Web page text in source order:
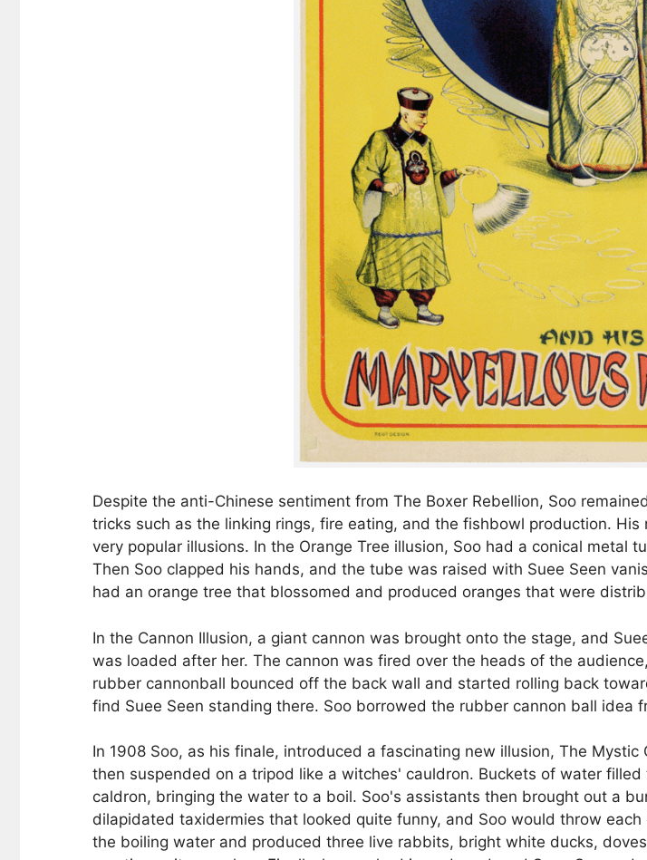
Despite the anti-Chinese sentiment from The Boxer Rebellion, Soo
tricks such as the linking rings, fire eating, and the fishbowl production.
very popular illusions. In the Orange Tree illusion, Soo had a conical metal
Then Soo clapped his hands, and the tube was raised with Suee Seen
had an orange tree that blossomed and produced oranges that were
In the Cannon Illusion, a giant cannon was brought onto the stage, and
was loaded after her. The cannon was fired over the heads of the
rubber cannonball bounced off the back wall and started rolling back
find Suee Seen standing there. Soo borrowed the rubber cannon ball idea
In 1908 Soo, as his finale, introduced a fascinating new illusion, The
then suspended on a tripod like a witches' cauldron. Buckets of water
caldron, bringing the water to a boil. Soo's assistants then brought out a
dilapidated taxidermies that looked quite funny, and Soo would throw
the boiling water and produced three live rabbits, bright white ducks,